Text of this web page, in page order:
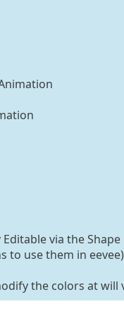
Editable via the
to use them in eevee)
the colors at will